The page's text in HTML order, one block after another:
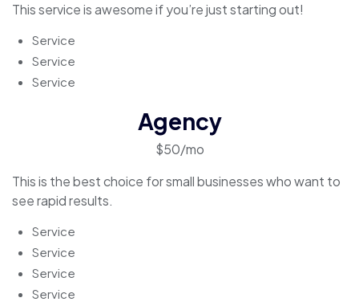
This service is awesome if you’re just starting out!
Service
Service
Service
Agency
$50/mo
This is the best choice for small businesses who want to
see rapid results.
Service
Service
Service
Service